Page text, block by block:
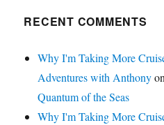
RECENT COMMENTS
Why I'm Taking More
Adventures with Anthony
Quantum of the Seas
Why I'm Taking More